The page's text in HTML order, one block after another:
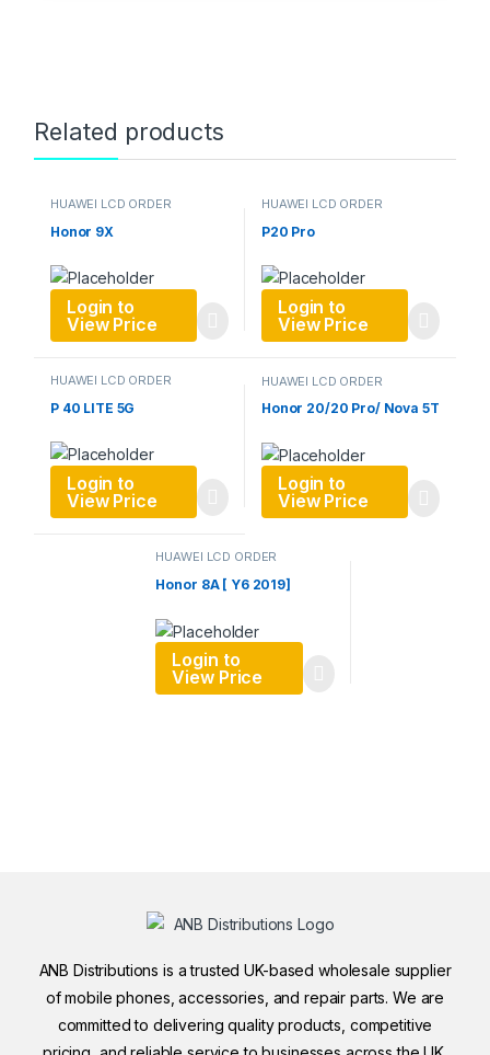
Related products
HUAWEI LCD ORDER
Honor 9X
Login to
View Price
HUAWEI LCD ORDER
P20 Pro
Login to
View Price
HUAWEI LCD ORDER
P 40 LITE 5G
Login to
View Price
HUAWEI LCD ORDER
Honor 20/20 Pro/ Nova 5T
Login to
View Price
HUAWEI LCD ORDER
Honor 8A [ Y6 2019]
Login to
View Price
ANB Distributions is a trusted UK-based wholesale supplier
of mobile phones, accessories, and repair parts. We are
committed to delivering quality products, competitive